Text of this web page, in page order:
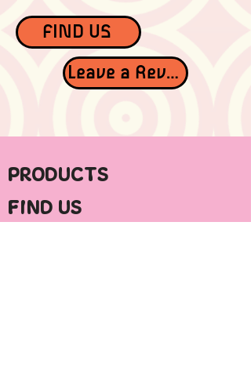
FIND US
Leave a Review
PRODUCTS
FIND US